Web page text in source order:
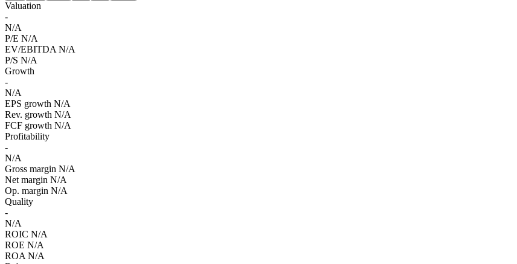
Valuation
-
N/A
P/E N/A
EV/EBITDA N/A
P/S N/A
Growth
-
N/A
EPS growth N/A
Rev. growth N/A
FCF growth N/A
Profitability
-
N/A
Gross margin N/A
Net margin N/A
Op. margin N/A
Quality
-
N/A
ROIC N/A
ROE N/A
ROA N/A